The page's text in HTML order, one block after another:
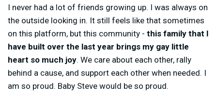
I never had a lot of friends growing up. I was always on
the outside looking in. It still feels like that sometimes
on this platform, but this community - this family that I
have built over the last year brings my gay little
heart so much joy. We care about each other, rally
behind a cause, and support each other when needed. I
am so proud. Baby Steve would be so proud.